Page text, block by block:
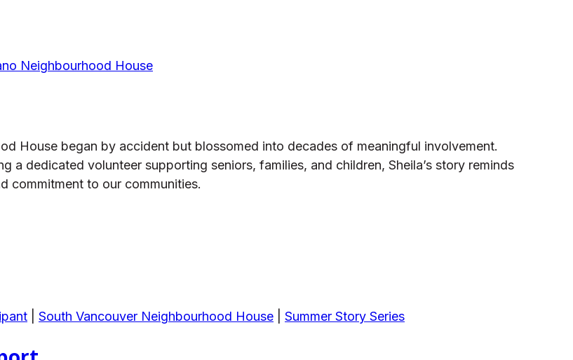
Neighbourhood House
House began by accident but blossomed into decades of meaningful involvement.
a dedicated volunteer supporting seniors, families, and children, Sheila’s story reminds
commitment to our communities.
South Vancouver Neighbourhood House Summer Story Series